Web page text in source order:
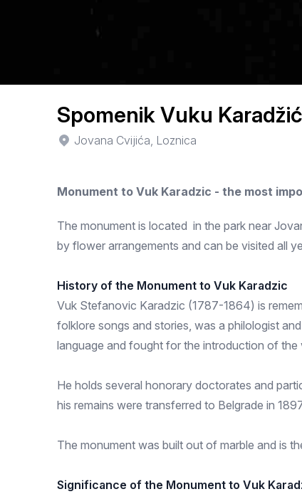
Spomenik Vuku
Jovana Cvijića, Loznica
Monument to Vuk Karadzic - the most
The monument is located in the park near
by flower arrangements and can be visited all
History of the Monument to Vuk Karadzic
Vuk Stefanovic Karadzic (1787-1864) is
folklore songs and stories, was a philologist
language and fought for the introduction of the
He holds several honorary doctorates and
his remains were transferred to Belgrade in
The monument was built out of marble and is
Significance of the Monument to Vuk